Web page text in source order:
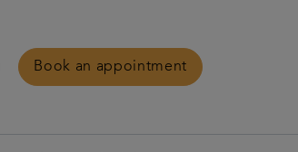
Book an appointment